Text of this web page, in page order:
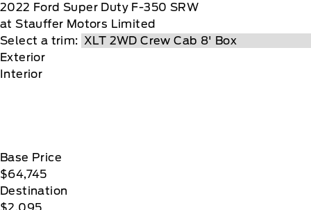
2022 Ford Super Duty F-350 SRW
at Stauffer Motors Limited
Select a trim:
Exterior
Interior
Base Price
$64,745
Destination